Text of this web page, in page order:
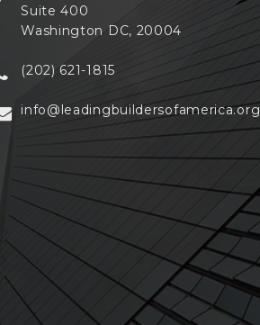
Suite 400
Washington DC, 20004
(202) 621-1815
info@leadingbuildersofamerica.org